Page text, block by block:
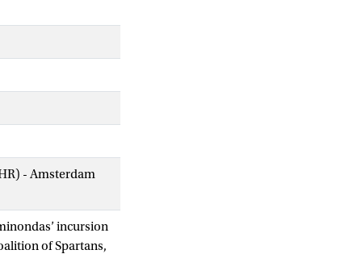
- Amsterdam
incursion
of Spartans,